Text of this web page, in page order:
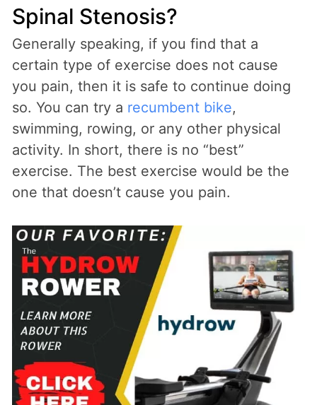
Spinal Stenosis?
Generally speaking, if you find that a
certain type of exercise does not cause
you pain, then it is safe to continue doing
so. You can try a recumbent bike,
swimming, rowing, or any other physical
activity. In short, there is no “best”
exercise. The best exercise would be the
one that doesn’t cause you pain.